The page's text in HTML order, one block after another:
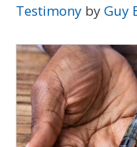
Testimony byGuy